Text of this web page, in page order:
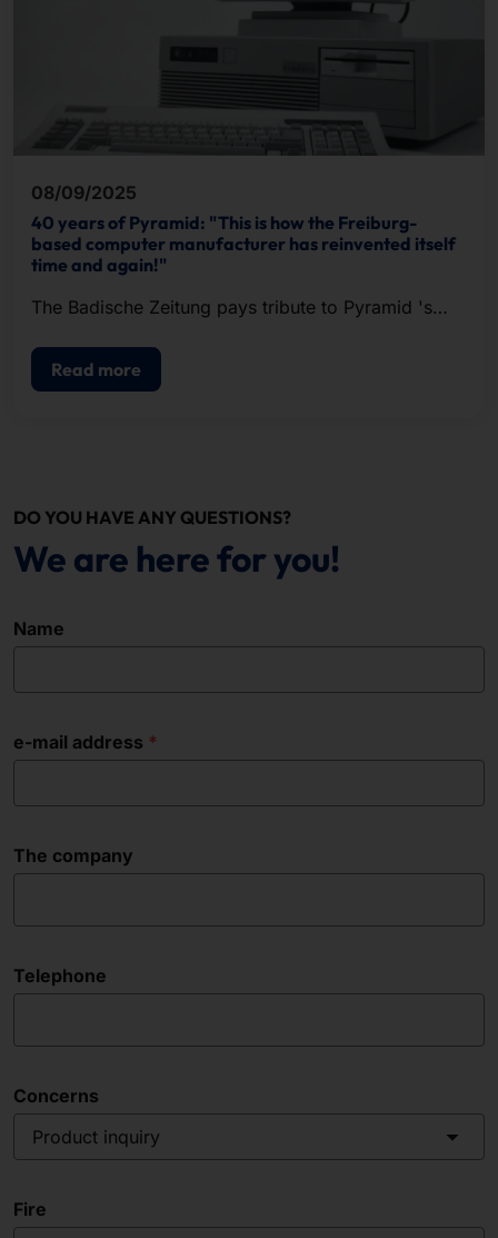
08/09/2025
40 years of Pyramid: "This is how the Freiburg-
based computer manufacturer has reinvented itself
time and again!"
The Badische Zeitung pays tribute to Pyramid 's
Read more
DO YOU HAVE ANY QUESTIONS?
We are here for you!
Name
e-mail address
The company
Telephone
Concerns
Product inquiry
Fire